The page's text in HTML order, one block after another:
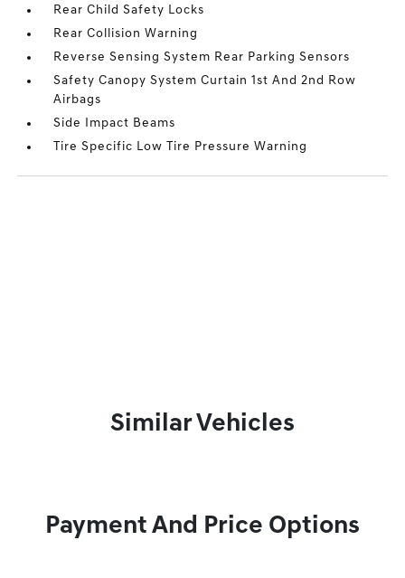
Rear Child Safety Locks
Rear Collision Warning
Reverse Sensing System Rear Parking Sensors
Safety Canopy System Curtain 1st And 2nd Row
Airbags
Side Impact Beams
Tire Specific Low Tire Pressure Warning
Similar Vehicles
Payment And Price Options